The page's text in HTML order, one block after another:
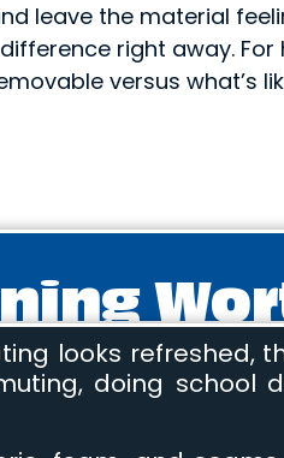
leave the material
right away. For
versus what’s
looks refreshed,
doing school